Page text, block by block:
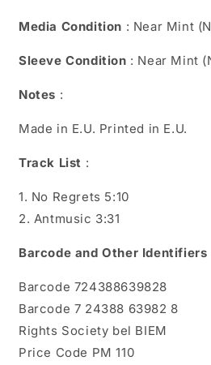
Media Condition : Near Mint
Sleeve Condition : Near Mint
Notes :
Made in E.U. Printed in E.U.
Track List :
1. No Regrets 5:10
2. Antmusic 3:31
Barcode and Other Identifiers
Barcode 724388639828
Barcode 7 24388 63982 8
Rights Society bel BIEM
Price Code PM 110